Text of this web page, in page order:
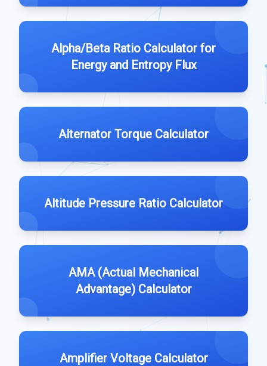
Alpha/Beta Ratio Calculator for
Energy and Entropy Flux
Alternator Torque Calculator
Altitude Pressure Ratio Calculator
AMA (Actual Mechanical
Advantage) Calculator
Amplifier Voltage Calculator